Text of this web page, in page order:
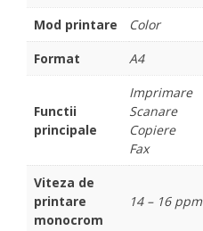
Mod printare
Color
Format
A4
Functii
principale
Imprimare
Scanare
Copiere
Fax
Viteza de
printare
monocrom
14 – 16 ppm